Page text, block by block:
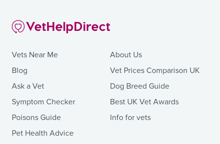
Vets Near Me
Blog
Ask a Vet
Symptom Checker
Poisons Guide
Pet Health Advice
About Us
Vet Prices Comparison UK
Dog Breed Guide
Best UK Vet Awards
Info for vets